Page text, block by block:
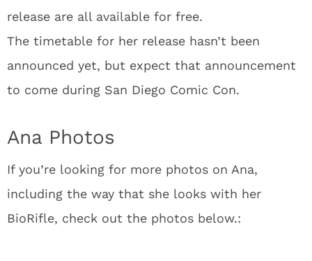
release are all available for free.
The timetable for her release hasn’t been
announced yet, but expect that announcement
to come during San Diego Comic Con.
Ana Photos
If you’re looking for more photos on Ana,
including the way that she looks with her
BioRifle, check out the photos below.: